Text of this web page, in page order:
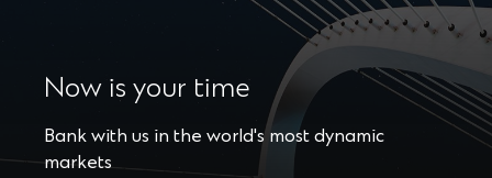
Now is your time
Bank with us in the world's most dynamic
markets